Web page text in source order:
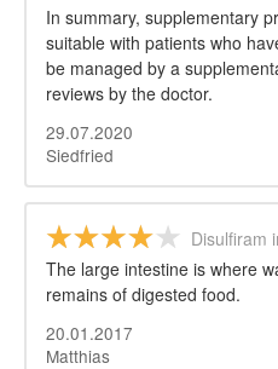
In summary, supplementary
suitable with patients who
be managed by a
reviews by the doctor.
29.07.2020
Siedfried
Disulfiram
The large intestine is where
remains of digested food.
20.01.2017
Matthias